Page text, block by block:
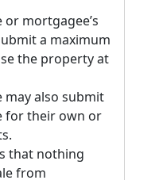
mortgagee’s
a maximum
the property at
may also submit
for their own or
that nothing
from